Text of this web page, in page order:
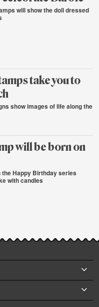
will show the doll dressed
take you to
show images of life along the
will be born on
the Happy Birthday series
with candles